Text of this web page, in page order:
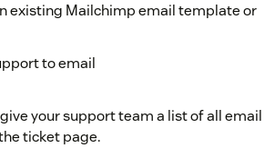
existing Mailchimp email template or
to email
your support team a list of all email
ticket page.